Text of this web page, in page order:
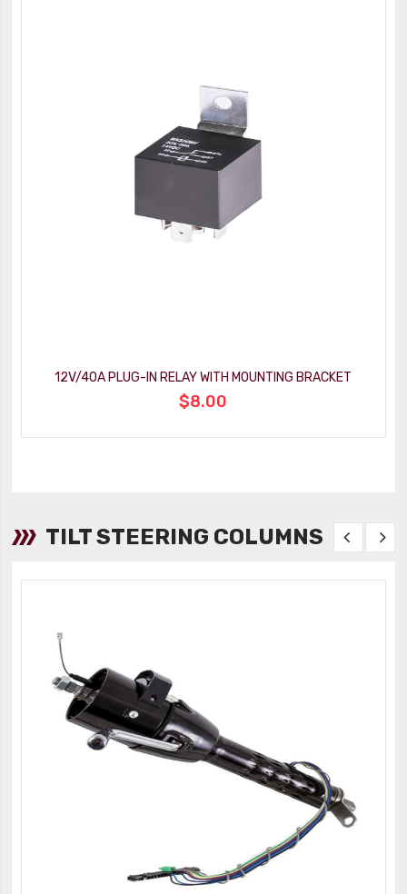
12V/40A PLUG-IN RELAY WITH MOUNTING BRACKET
$8.00
TILT STEERING COLUMNS